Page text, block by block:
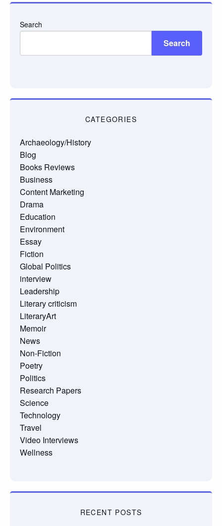
Search
Search
CATEGORIES
Archaeology/History
Blog
Books Reviews
Business
Content Marketing
Drama
Education
Environment
Essay
Fiction
Global Politics
interview
Leadership
Literary criticism
LiteraryArt
Memoir
News
Non-Fiction
Poetry
Politics
Research Papers
Science
Technology
Travel
Video Interviews
Wellness
RECENT POSTS